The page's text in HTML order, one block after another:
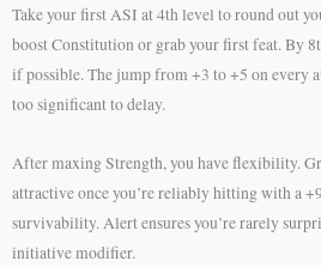
Take your first ASI at 4th level to round out
boost Constitution or grab your first feat. By
if possible. The jump from +3 to +5 on every
too significant to delay.
After maxing Strength, you have flexibility.
attractive once you’re reliably hitting with a
survivability. Alert ensures you’re rarely
initiative modifier.